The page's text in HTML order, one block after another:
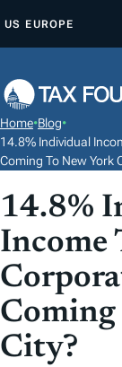
P
O
C
N
T
E
N
T
US EUROPE
Home•Blog•
14.8% Individual
Coming To New York
14.8%
Income
Coming
City?